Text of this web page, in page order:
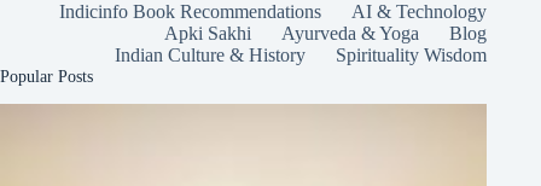
Indicinfo Book Recommendations
AI & Technology
Apki Sakhi
Ayurveda & Yoga
Blog
Indian Culture & History
Spirituality Wisdom
Popular Posts